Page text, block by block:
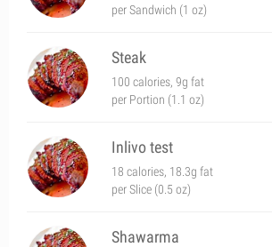
per Sandwich (1 oz)
Steak
100 calories, 9g fat
per Portion (1.1 oz)
Inlivo test
18 calories, 18.3g fat
per Slice (0.5 oz)
Shawarma